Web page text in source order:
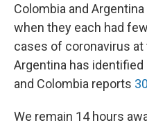
Colombia and
when they each had
cases of coronavirus at
Argentina has identified
and Colombia reports
We remain 14 hours